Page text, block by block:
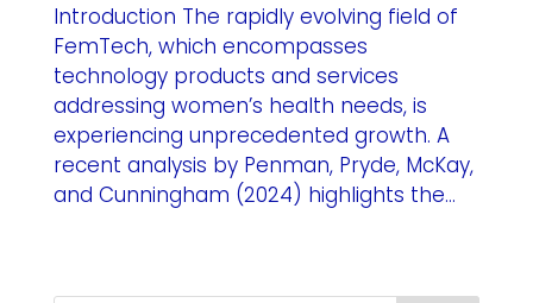
Introduction The rapidly evolving field of
FemTech, which encompasses
technology products and services
addressing women’s health needs, is
experiencing unprecedented growth. A
recent analysis by Penman, Pryde, McKay,
and Cunningham (2024) highlights the...